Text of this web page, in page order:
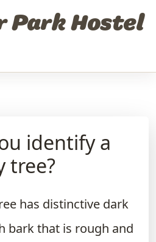
Park Hostel
identify a
tree?
has distinctive dark
bark that is rough and